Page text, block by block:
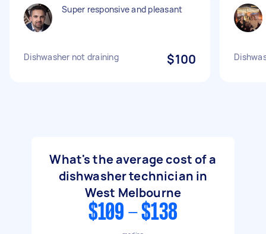
Super responsive and pleasant
Dishwasher not draining $100
What's the average cost of a
dishwasher technician in
West Melbourne
$109 - $138